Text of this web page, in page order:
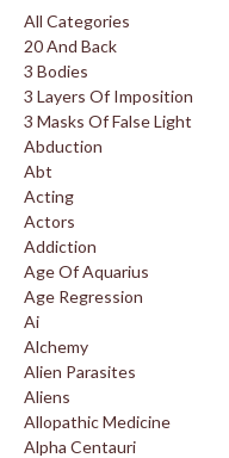
All Categories
20 And Back
3 Bodies
3 Layers Of Imposition
3 Masks Of False Light
Abduction
Abt
Acting
Actors
Addiction
Age Of Aquarius
Age Regression
Ai
Alchemy
Alien Parasites
Aliens
Allopathic Medicine
Alpha Centauri